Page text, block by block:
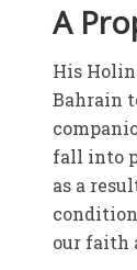
A
His
Bahrain
fall into
as a
our faith